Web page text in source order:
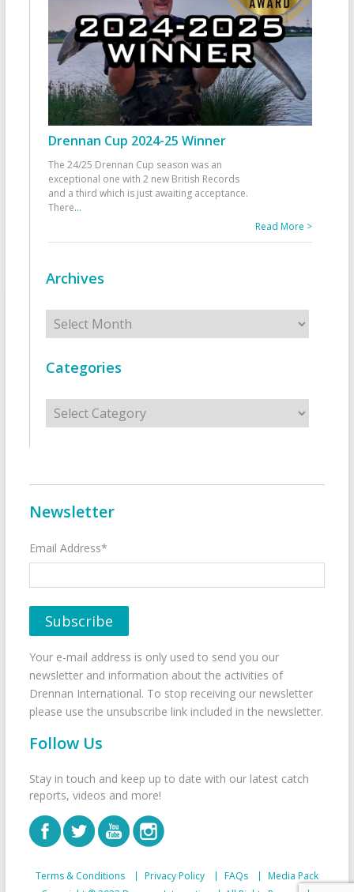
Drennan Cup 2024-25 Winner
The 24/25 Drennan Cup season was an
exceptional one with 2 new British Records
and a third which is just awaiting acceptance.
There...
Read More >
Archives
Archives
Categories
Categories
Newsletter
Email Address*
Your e-mail address is only used to send you our
newsletter and information about the activities of
Drennan International. To stop receiving our newsletter
please use the unsubscribe link included in the newsletter.
Follow Us
Stay in touch and keep up to date with our latest catch
reports, videos and more!
Terms & Conditions Privacy Policy FAQs
Media Pack